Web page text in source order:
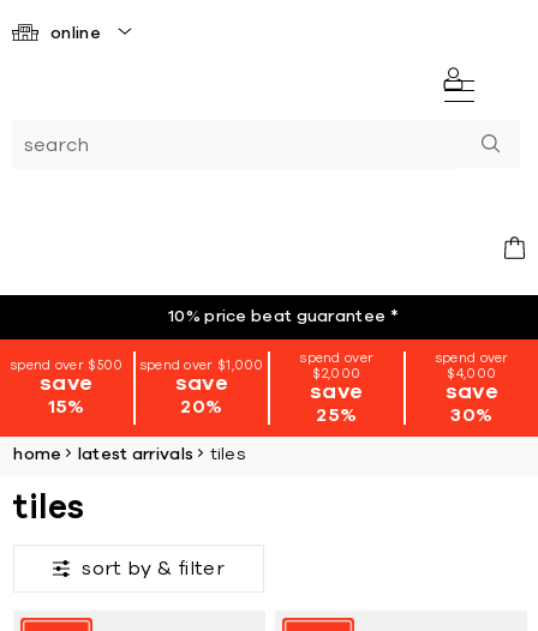
online
10% price beat guarantee *
spend over $500
save
15%
spend over $1,000
save
20%
spend over
$2,000
save
25%
spend over
$4,000
save
30%
home latest arrivals tiles
tiles
sort by & filter